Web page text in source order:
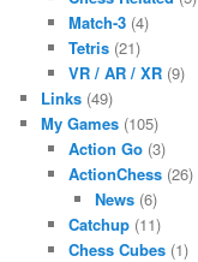
Match-3(4)
Tetris(21)
VR / AR / XR(9)
Links (49)
My Games (105)
Action Go(3)
ActionChess(26)
News (6)
Catchup(11)
Chess Cubes(1)